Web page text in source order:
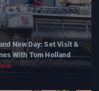
New Day: Set Visit &
With Tom Holland